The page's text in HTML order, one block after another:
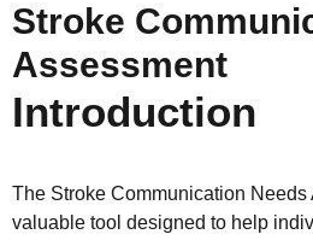
Stroke
Assessment
Introduction
The Stroke Communication Needs
valuable tool designed to help